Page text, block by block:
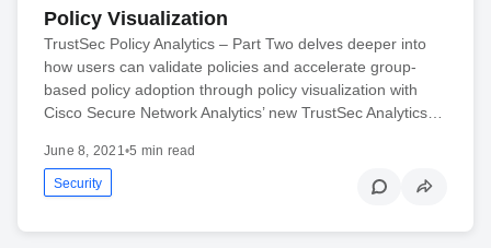
Policy Visualization
TrustSec Policy Analytics – Part Two delves deeper into
how users can validate policies and accelerate group-
based policy adoption through policy visualization with
Cisco Secure Network Analytics’ new TrustSec Analytics…
June 8, 2021•5 min read
Security